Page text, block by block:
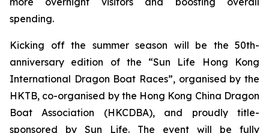
spending.
Kicking off the summer season will be the 50th-
anniversary edition of the “Sun Life Hong Kong
International Dragon Boat Races”, organised by the
HKTB, co-organised by the Hong Kong China Dragon
Boat Association (HKCDBA), and proudly title-
sponsored by Sun Life. The event will be fully